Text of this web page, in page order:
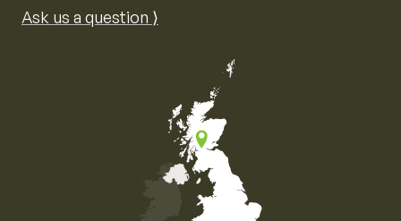
Ask us a question ⟩